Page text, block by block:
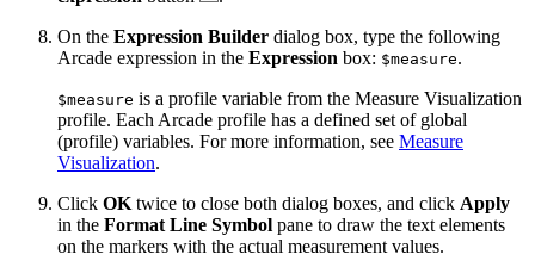
On the Expression Builder dialog box, type the following
Arcade expression in the Expression box: $measure.
$measure is a profile variable from the Measure Visualization
profile. Each Arcade profile has a defined set of global
(profile) variables. For more information, see Measure
Visualization.
Click OK twice to close both dialog boxes, and click Apply
in the Format Line Symbol pane to draw the text elements
on the markers with the actual measurement values.